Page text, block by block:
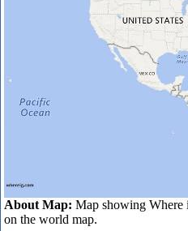
About Map: Map showing Where
on the world map.